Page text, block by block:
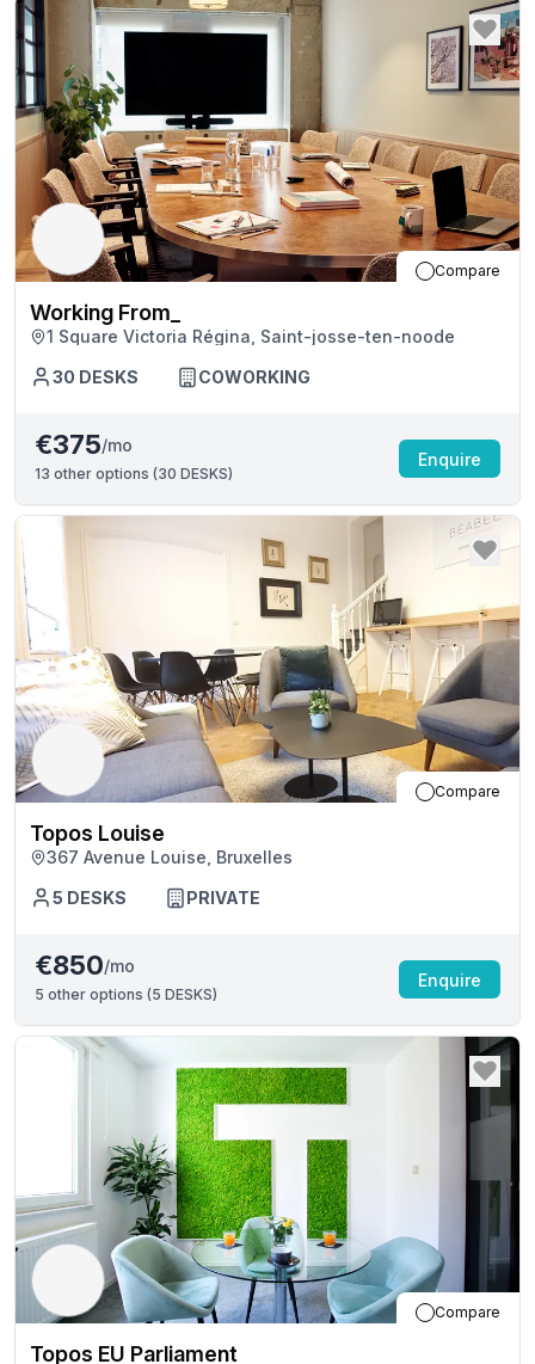
Compare
Working From_
1 Square Victoria Régina, Saint-josse-ten-noode
30 DESKS COWORKING
€375/mo
13 other options (30 DESKS)
Enquire
Compare
Topos Louise
367 Avenue Louise, Bruxelles
5 DESKS PRIVATE
€850/mo
5 other options (5 DESKS)
Enquire
Compare
Topos EU Parliament